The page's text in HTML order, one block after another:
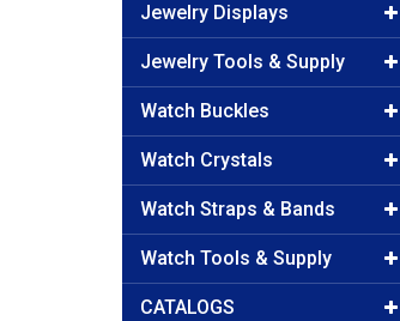
Jewelry Displays
Jewelry Tools & Supply
Watch Buckles
Watch Crystals
Watch Straps & Bands
Watch Tools & Supply
CATALOGS